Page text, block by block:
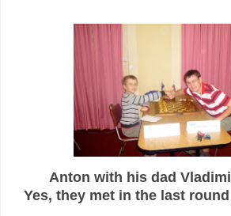
Anton with his dad
Yes, they met in the last